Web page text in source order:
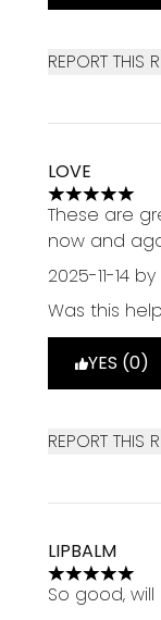
REPORT THIS
LOVE
5 stars out
These are
now and
2025-11-14 by
Was this
YES (0)
REPORT THIS
LIPBALM
5 stars out
So good,